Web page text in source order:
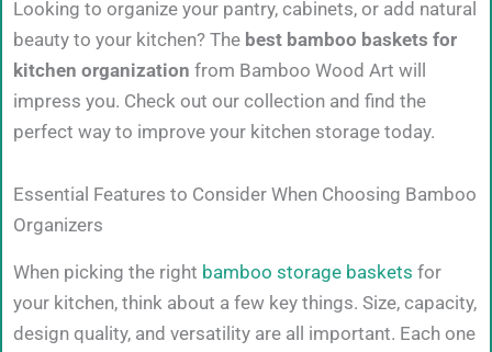
Looking to organize your pantry, cabinets, or add natural
beauty to your kitchen? The best bamboo baskets for
kitchen organization from Bamboo Wood Art will
impress you. Check out our collection and find the
perfect way to improve your kitchen storage today.
Essential Features to Consider When Choosing Bamboo
Organizers
When picking the right bamboo storage baskets for
your kitchen, think about a few key things. Size, capacity,
design quality, and versatility are all important. Each one